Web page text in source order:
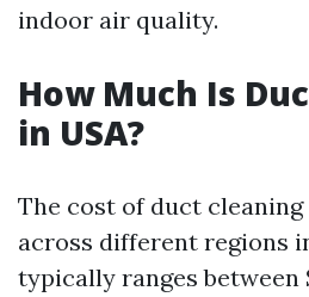
indoor air quality.
How Much Is
in USA?
The cost of duct
across different regions
typically ranges between